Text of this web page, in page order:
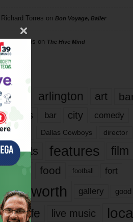
Richard Torres on Bon Voyage, Baller
Phil Phillips on The Hive Mind
Tags
817 arlington art
bands bar city comedy
dallas Dallas Cowboys director
events features
film
food football fort
fort worth gallery good
it’s life live music